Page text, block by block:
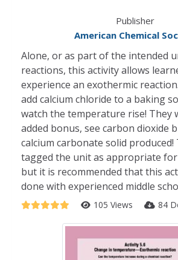
Publisher
American Chemical
Alone, or as part of the intended
reactions, this activity allows
experience an exothermic
add calcium chloride to a baking
watch the temperature rise! They
added bonus, see carbon dioxide
calcium carbonate solid
tagged the unit as appropriate for
but it is recommended that this
done with experienced middle
105 Views 84